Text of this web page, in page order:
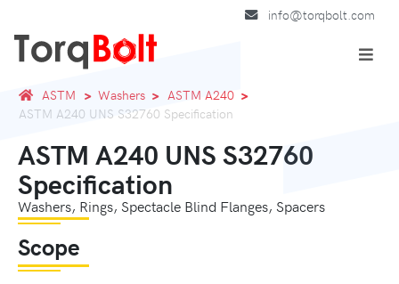
info@torqbolt.com
ASTM Washers
ASTM A240
ASTM A240 UNS S32760 Specification
ASTM A240 UNS S32760
Specification
Washers, Rings, Spectacle Blind Flanges, Spacers
Scope